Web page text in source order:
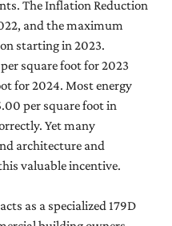
The Inflation Reduction
and the maximum
starting in 2023.
square foot for 2023
for 2024. Most energy
per square foot in
Yet many
architecture and
valuable incentive.
as a specialized 179D